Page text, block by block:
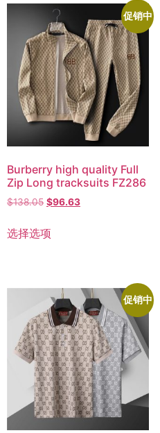
促销中
Burberry high quality Full
Zip Long tracksuits FZ286
$138.05 $96.63
选择选项
促销中